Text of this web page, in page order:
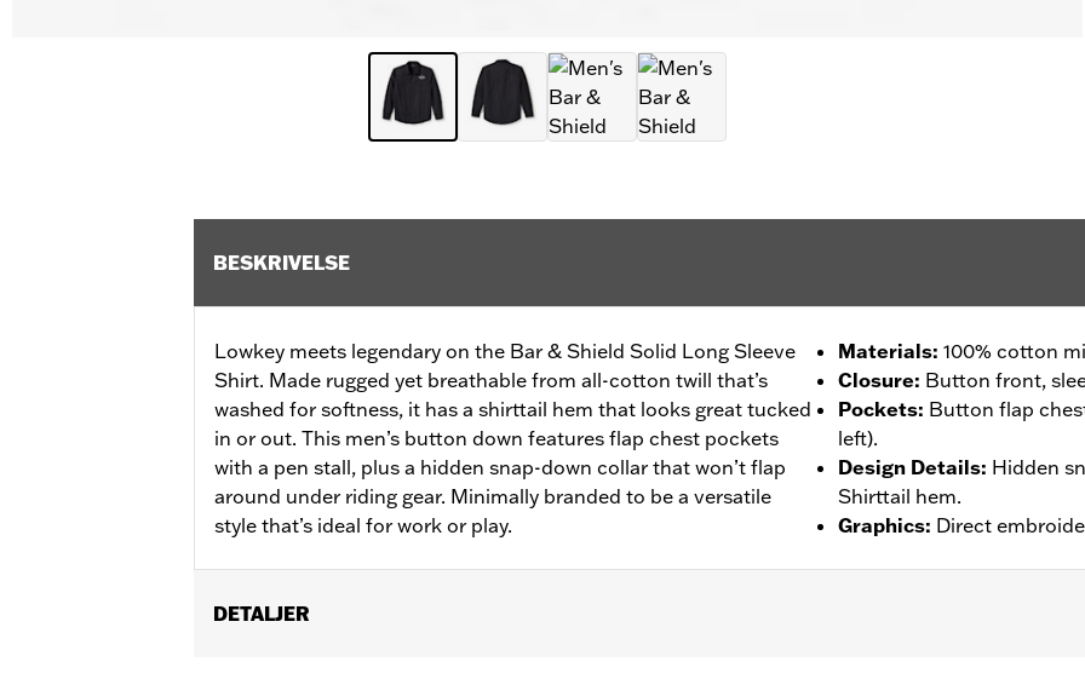
BESKRIVELSE
Lowkey meets legendary on the Bar & Shield Solid Long Sleeve
Shirt. Made rugged yet breathable from all-cotton twill that’s
washed for softness, it has a shirttail hem that looks great tucked
in or out. This men’s button down features flap chest pockets
with a pen stall, plus a hidden snap-down collar that won’t flap
around under riding gear. Minimally branded to be a versatile
style that’s ideal for work or play.
Materials: 100% cotton
Closure: Button front,
Pockets: Button flap
left).
Design Details: Hidden
Shirttail hem.
Graphics: Direct
DETALJER